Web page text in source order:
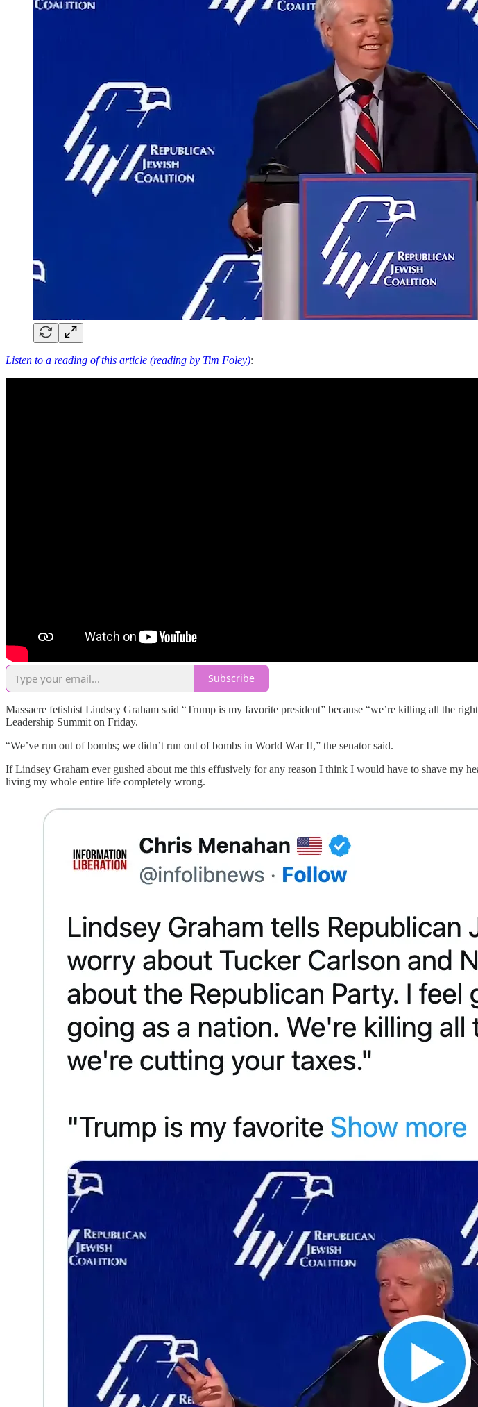
Listen to a reading of this article (reading by Tim Foley):
Subscribe
Massacre fetishist Lindsey Graham said “Trump is my favorite president” because “we’re killing all the
Leadership Summit on Friday.
“We’ve run out of bombs; we didn’t run out of bombs in World War II,” the senator said.
If Lindsey Graham ever gushed about me this effusively for any reason I think I would have to shave my
living my whole entire life completely wrong.